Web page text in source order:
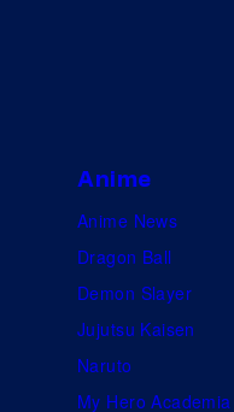
Anime
Anime News
Dragon Ball
Demon Slayer
Jujutsu Kaisen
Naruto
My Hero Academia